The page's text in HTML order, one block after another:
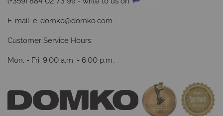
E-mail: e-domko@domko.com
Customer Service Hours:
Mon. - Fri. 9:00 a.m. - 6:00 p.m.